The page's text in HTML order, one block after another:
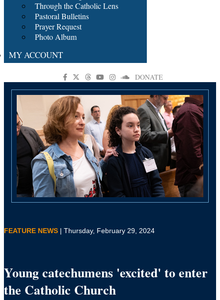
Through the Catholic Lens
Pastoral Bulletins
Prayer Request
Photo Album
MY ACCOUNT
DONATE
FEATURE NEWS | Thursday, February 29, 2024
Young catechumens 'excited' to enter
the Catholic Church